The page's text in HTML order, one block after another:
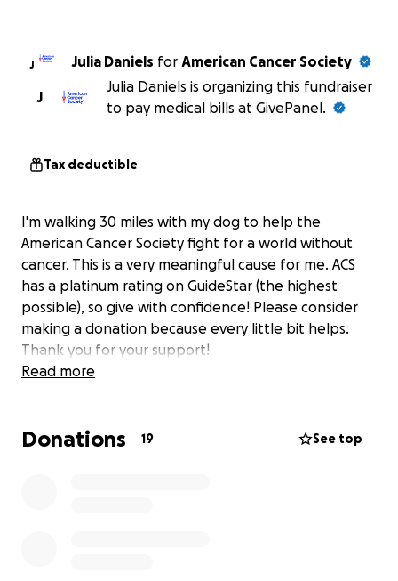
J Julia Daniels for American Cancer Society
J
Julia Daniels is organizing this fundraiser
to pay medical bills at GivePanel.
Tax deductible
I'm walking 30 miles with my dog to help the
American Cancer Society fight for a world without
cancer. This is a very meaningful cause for me. ACS
has a platinum rating on GuideStar (the highest
possible), so give with confidence! Please consider
making a donation because every little bit helps.
Thank you for your support!
Read more
Donations 19 See top